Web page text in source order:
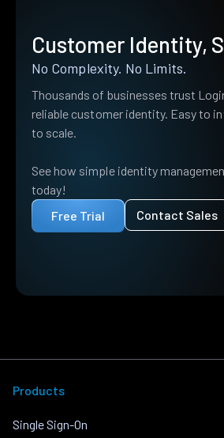
Customer Identity,
No Complexity. No Limits.
Thousands of businesses trust
reliable customer identity. Easy to
to scale.
See how simple identity
today!
Free Trial
Contact Sales
Products
Single Sign-On